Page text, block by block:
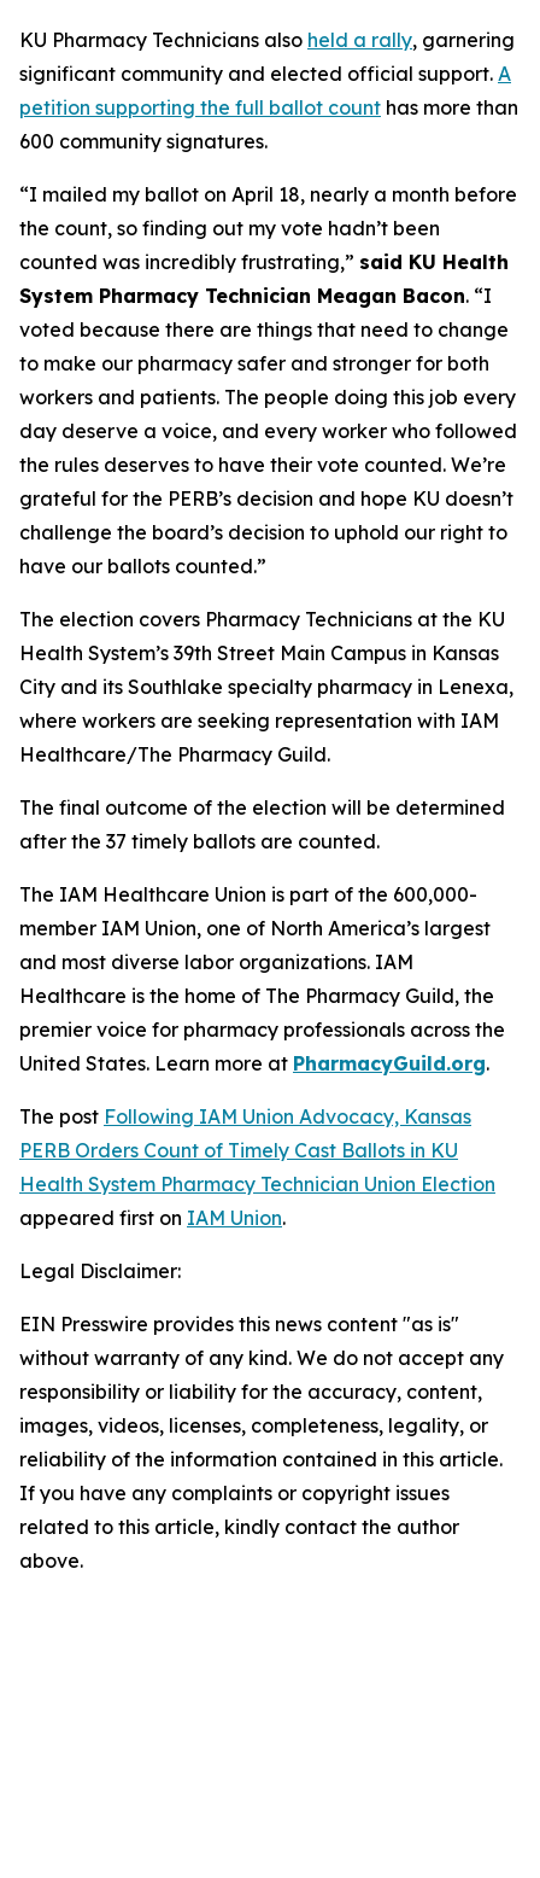
KU Pharmacy Technicians also held a rally, garnering
significant community and elected official support. A
petition supporting the full ballot count has more than
600 community signatures.
“I mailed my ballot on April 18, nearly a month before
the count, so finding out my vote hadn’t been
counted was incredibly frustrating,” said KU Health
System Pharmacy Technician Meagan Bacon. “I
voted because there are things that need to change
to make our pharmacy safer and stronger for both
workers and patients. The people doing this job every
day deserve a voice, and every worker who followed
the rules deserves to have their vote counted. We’re
grateful for the PERB’s decision and hope KU doesn’t
challenge the board’s decision to uphold our right to
have our ballots counted.”
The election covers Pharmacy Technicians at the KU
Health System’s 39th Street Main Campus in Kansas
City and its Southlake specialty pharmacy in Lenexa,
where workers are seeking representation with IAM
Healthcare/The Pharmacy Guild.
The final outcome of the election will be determined
after the 37 timely ballots are counted.
The IAM Healthcare Union is part of the 600,000-
member IAM Union, one of North America’s largest
and most diverse labor organizations. IAM
Healthcare is the home of The Pharmacy Guild, the
premier voice for pharmacy professionals across the
United States. Learn more at PharmacyGuild.org.
The post Following IAM Union Advocacy, Kansas
PERB Orders Count of Timely Cast Ballots in KU
Health System Pharmacy Technician Union Election
appeared first on IAM Union.
Legal Disclaimer:
EIN Presswire provides this news content "as is"
without warranty of any kind. We do not accept any
responsibility or liability for the accuracy, content,
images, videos, licenses, completeness, legality, or
reliability of the information contained in this article.
If you have any complaints or copyright issues
related to this article, kindly contact the author
above.